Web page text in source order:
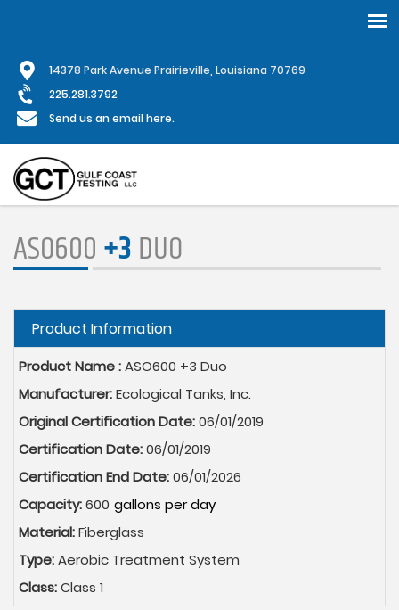
main
content
14378 Park Avenue Prairieville, Louisiana 70769
225.281.3792
Send us an email here.
ASO600+3DUO
Hide
Product Information
Product Name :ASO600 +3 Duo
Manufacturer:Ecological Tanks, Inc.
Original Certification Date:06/01/2019
Certification Date:06/01/2019
Certification End Date:06/01/2026
Capacity:600
Material:Fiberglass
Type:Aerobic Treatment System
Class:Class 1